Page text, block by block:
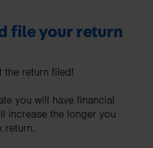
file your return
the return filed!
you will have financial
increase the longer you
return.